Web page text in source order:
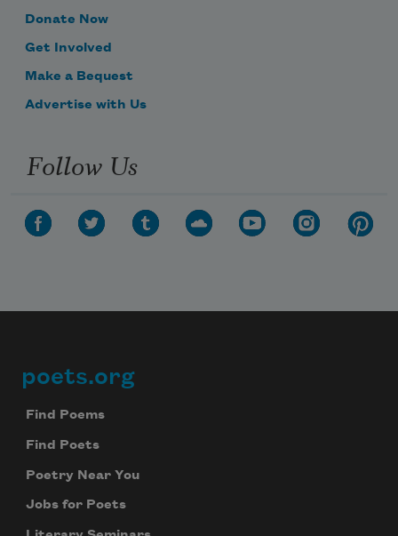
Donate Now
Get Involved
Make a Bequest
Advertise with Us
Follow Us
Footer
poets.org
Find Poems
Find Poets
Poetry Near You
Jobs for Poets